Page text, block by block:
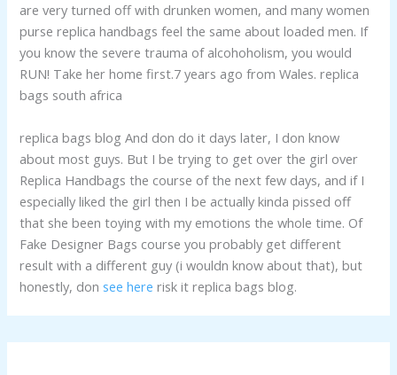
are very turned off with drunken women, and many women
purse replica handbags feel the same about loaded men. If
you know the severe trauma of alcohoholism, you would
RUN! Take her home first.7 years ago from Wales. replica
bags south africa
replica bags blog And don do it days later, I don know
about most guys. But I be trying to get over the girl over
Replica Handbags the course of the next few days, and if I
especially liked the girl then I be actually kinda pissed off
that she been toying with my emotions the whole time. Of
Fake Designer Bags course you probably get different
result with a different guy (i wouldn know about that), but
honestly, don see here risk it replica bags blog.